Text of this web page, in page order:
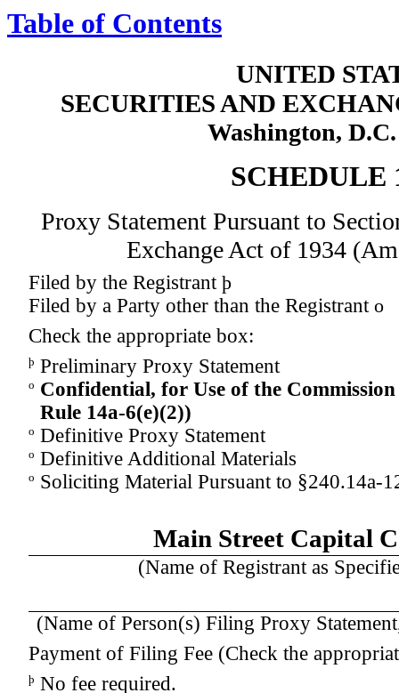
Table of Contents
UNITED
SECURITIES AND
Washington,
SCHEDULE
Proxy Statement Pursuant to
Exchange Act of 1934
Filed by the Registrant þ
Filed by a Party other than the Registrant o
Check the appropriate box:
þ Preliminary Proxy Statement
o Confidential, for Use of the
Rule 14a-6(e)(2))
o Definitive Proxy Statement
o Definitive Additional Materials
o Soliciting Material Pursuant to §240.14a-
Main Street Capital
(Name of Registrant as
(Name of Person(s) Filing Proxy
Payment of Filing Fee (Check the
þ No fee required.